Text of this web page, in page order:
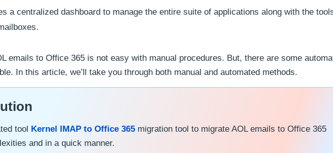
a centralized dashboard to manage the entire suite of applications along with the
emails to Office 365 is not easy with manual procedures. But, there are some
In this article, we’ll take you through both manual and automated methods.
tool Kernel IMAP to Office 365 migration tool to migrate AOL emails to Office 365
and in a quick manner.